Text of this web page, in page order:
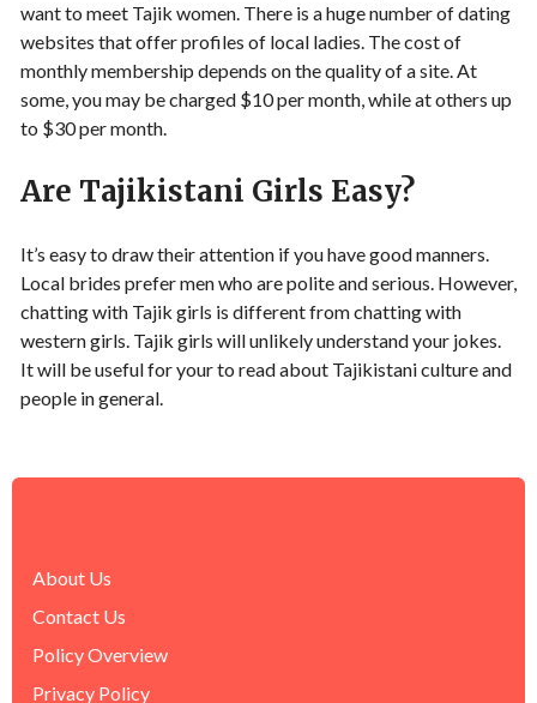
want to meet Tajik women. There is a huge number of dating
websites that offer profiles of local ladies. The cost of
monthly membership depends on the quality of a site. At
some, you may be charged $10 per month, while at others up
to $30 per month.
Are Tajikistani Girls Easy?
It’s easy to draw their attention if you have good manners.
Local brides prefer men who are polite and serious. However,
chatting with Tajik girls is different from chatting with
western girls. Tajik girls will unlikely understand your jokes.
It will be useful for your to read about Tajikistani culture and
people in general.
About Us
Contact Us
Policy Overview
Privacy Policy